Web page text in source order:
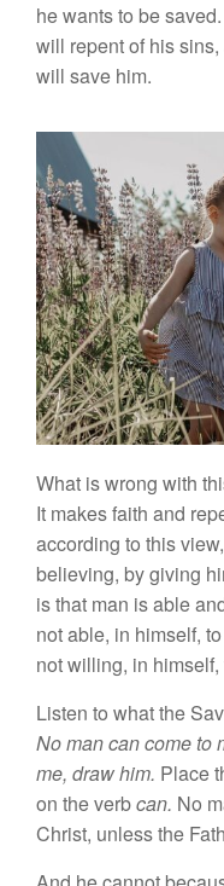
hewantsto be saved.
will repent of hissins,
will save him.
What is wrong with
It makesfaith and
according to this
believing, bygiving
is that man is able
not able, in himself,
not willing, in
Listen to whatthe
Noman cancometo
me, draw him. Place
on the verbcan. No
Christ, unless the